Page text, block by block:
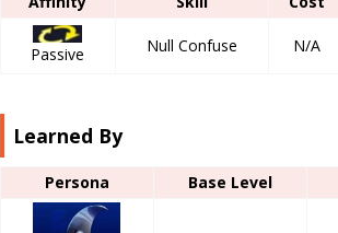
Passive Null Confuse N/A
Learned By
Persona Base Level